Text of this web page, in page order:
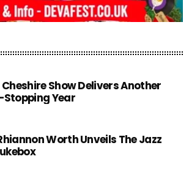
Show Delivers Another
Stopping Year
Worth Unveils The Jazz